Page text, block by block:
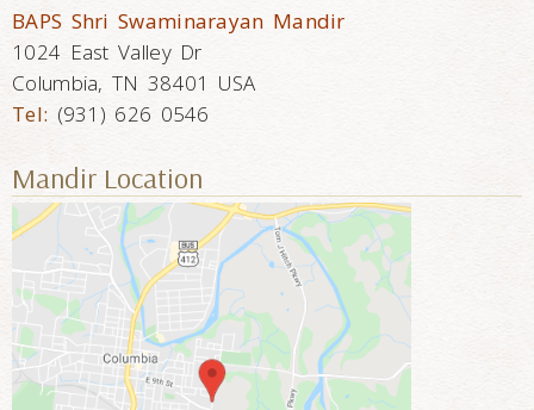
BAPS Shri Swaminarayan Mandir
1024 East Valley Dr
Columbia, TN 38401 USA
Tel: (931) 626 0546
Mandir Location